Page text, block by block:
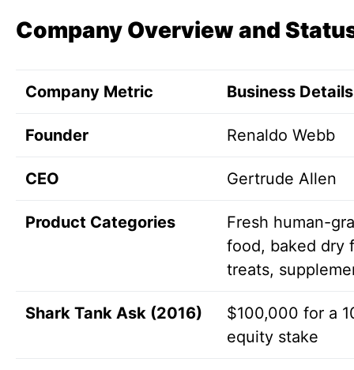
Company Overview and
Company Metric Business Details
Founder Renaldo Webb
CEO Gertrude Allen
Product Categories
Fresh human-
food, baked dry
treats,
Shark Tank Ask (2016)
$100,000 for a
equity stake